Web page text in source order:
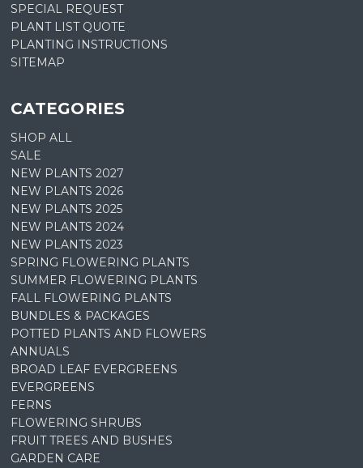
SPECIAL REQUEST
PLANT LIST QUOTE
PLANTING INSTRUCTIONS
SITEMAP
CATEGORIES
SHOP ALL
SALE
NEW PLANTS 2027
NEW PLANTS 2026
NEW PLANTS 2025
NEW PLANTS 2024
NEW PLANTS 2023
SPRING FLOWERING PLANTS
SUMMER FLOWERING PLANTS
FALL FLOWERING PLANTS
BUNDLES & PACKAGES
POTTED PLANTS AND FLOWERS
ANNUALS
BROAD LEAF EVERGREENS
EVERGREENS
FERNS
FLOWERING SHRUBS
FRUIT TREES AND BUSHES
GARDEN CARE